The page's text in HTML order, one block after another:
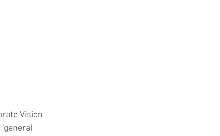
Vision